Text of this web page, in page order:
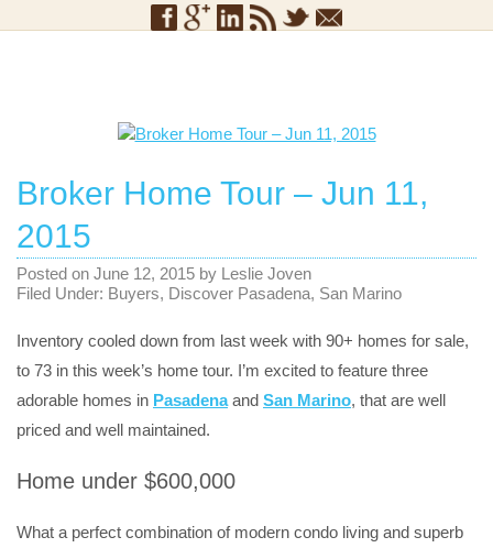
Broker Home Tour – Jun 11,
2015
Posted on June 12, 2015 by Leslie Joven
Filed Under: Buyers, Discover Pasadena, San Marino
Inventory cooled down from last week with 90+ homes for sale,
to 73 in this week’s home tour. I’m excited to feature three
adorable homes in Pasadena and San Marino, that are well
priced and well maintained.
Home under $600,000
What a perfect combination of modern condo living and superb